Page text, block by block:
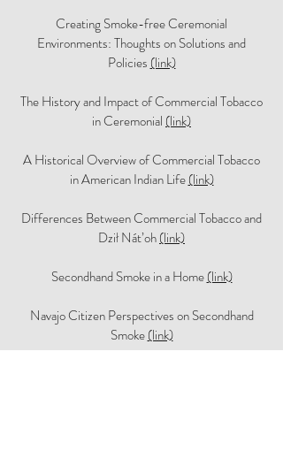
Creating Smoke-free Ceremonial
Environments: Thoughts on Solutions and
Policies (link)
The History and Impact of Commercial Tobacco
in Ceremonial (link)
A Historical Overview of Commercial Tobacco
in American Indian Life(link)
Differences Between Commercial Tobacco and
Dził Nát’oh(link)
Secondhand Smoke in a Home(link)
Navajo Citizen Perspectives on Secondhand
Smoke(link)